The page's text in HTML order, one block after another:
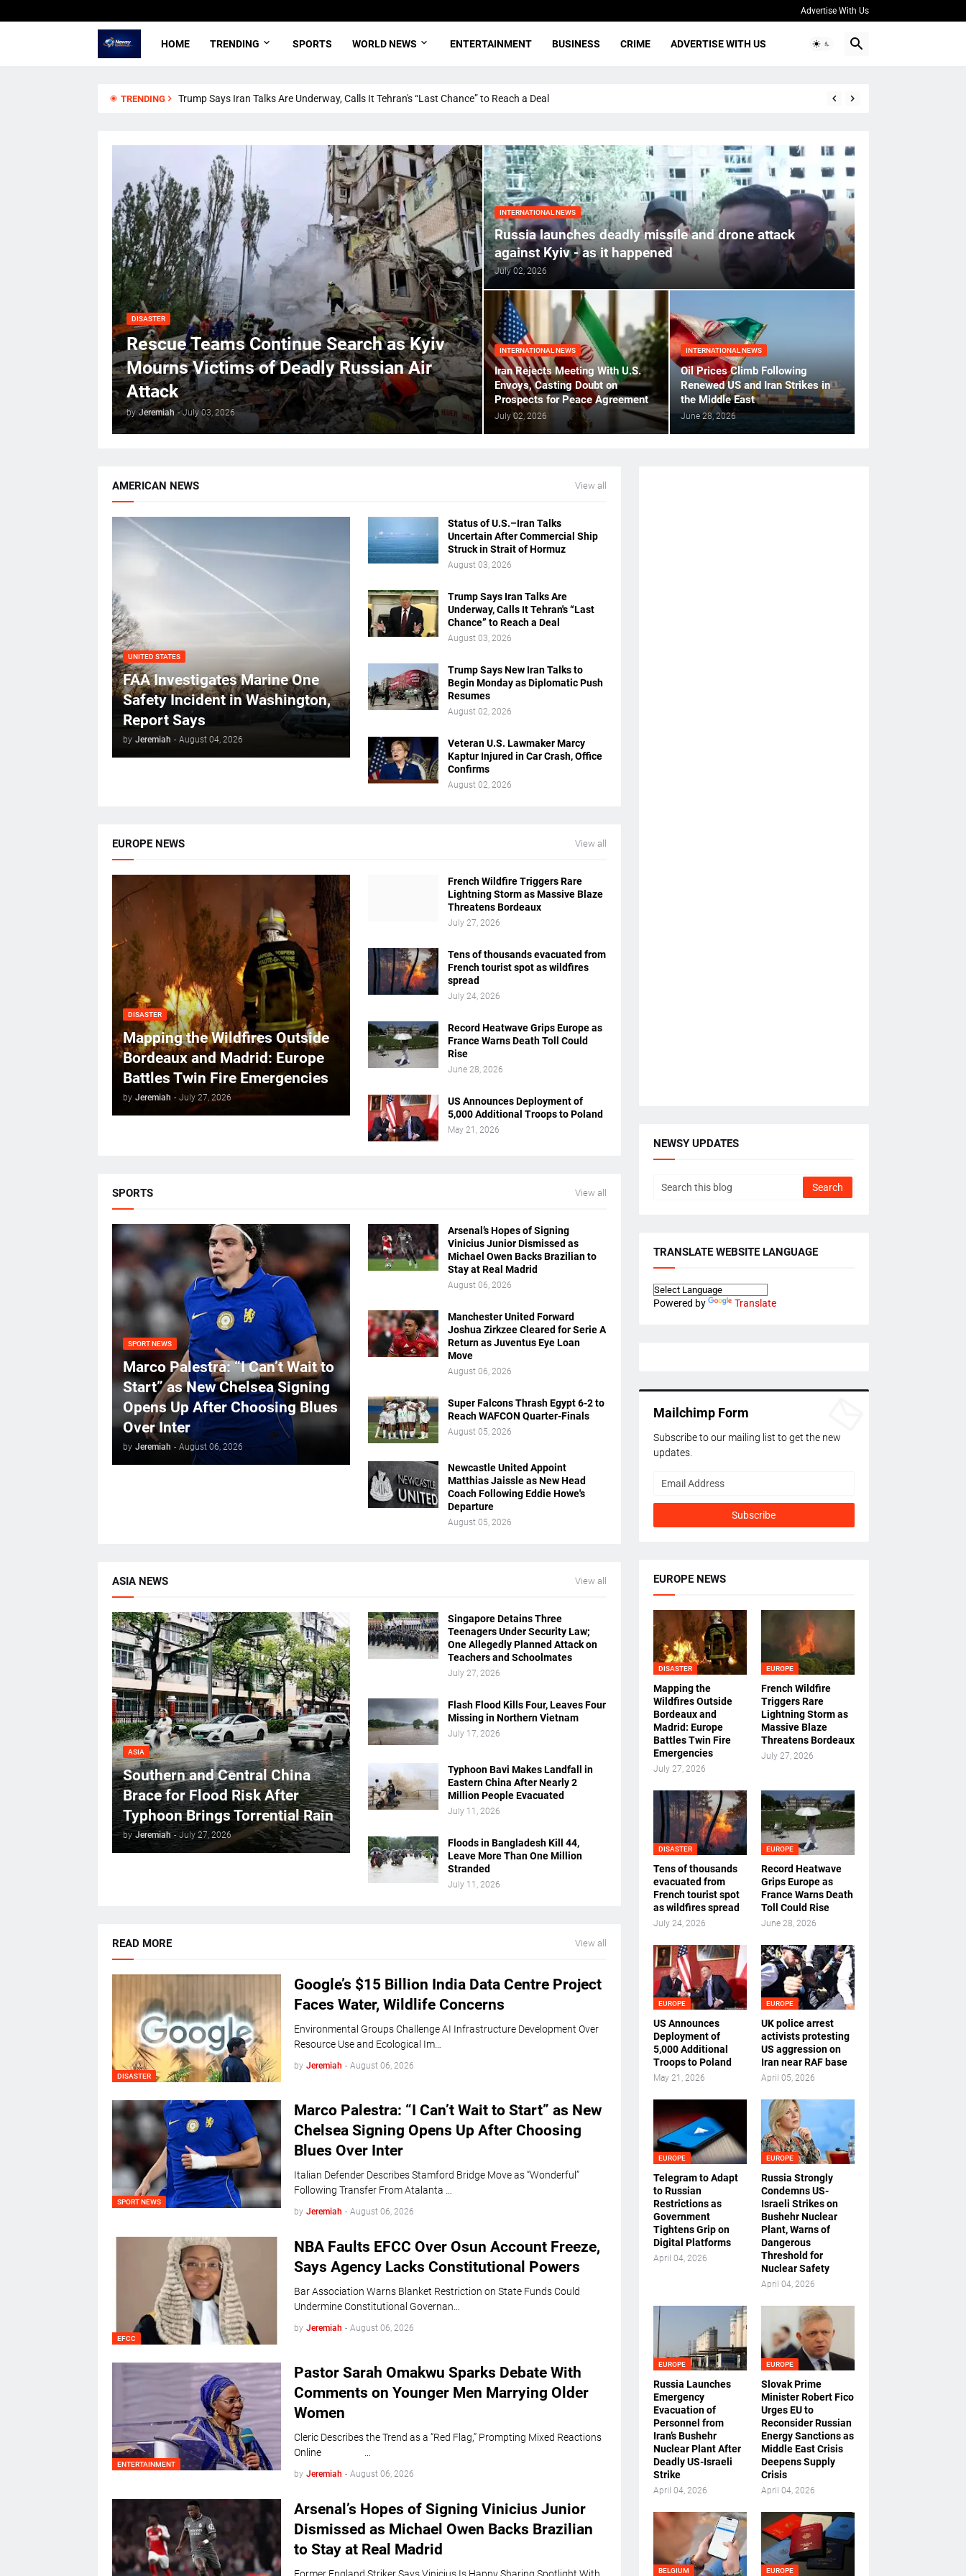
Advertise With Us
HOME TRENDING SPORTS WORLD NEWS ENTERTAINMENT BUSINESS CRIME ADVERTISE WITH US
TRENDING Trump Says Iran Talks Are Underway, Calls It Tehran's “Last Chance” to Reach a Deal
DISASTER
Rescue Teams Continue Search as Kyiv
Mourns Victims of Deadly Russian Air
Attack
by Jeremiah - July 03, 2026
INTERNATIONAL NEWS
Russia launches deadly missile and drone attack
against Kyiv - as it happened
July 02, 2026
INTERNATIONAL NEWS
Iran Rejects Meeting With U.S.
Envoys, Casting Doubt on
Prospects for Peace Agreement
July 02, 2026
INTERNATIONAL NEWS
Oil Prices Climb Following
Renewed US and Iran Strikes in
the Middle East
June 28, 2026
AMERICAN NEWS View all
UNITED STATES
FAA Investigates Marine One
Safety Incident in Washington,
Report Says
by Jeremiah - August 04, 2026
Status of U.S.–Iran Talks
Uncertain After Commercial Ship
Struck in Strait of Hormuz
August 03, 2026
Trump Says Iran Talks Are
Underway, Calls It Tehran's “Last
Chance” to Reach a Deal
August 03, 2026
Trump Says New Iran Talks to
Begin Monday as Diplomatic Push
Resumes
August 02, 2026
Veteran U.S. Lawmaker Marcy
Kaptur Injured in Car Crash, Office
Confirms
August 02, 2026
EUROPE NEWS View all
DISASTER
Mapping the Wildfires Outside
Bordeaux and Madrid: Europe
Battles Twin Fire Emergencies
by Jeremiah - July 27, 2026
French Wildfire Triggers Rare
Lightning Storm as Massive Blaze
Threatens Bordeaux
July 27, 2026
Tens of thousands evacuated from
French tourist spot as wildfires
spread
July 24, 2026
Record Heatwave Grips Europe as
France Warns Death Toll Could
Rise
June 28, 2026
US Announces Deployment of
5,000 Additional Troops to Poland
May 21, 2026
SPORTS View all
SPORT NEWS
Marco Palestra: “I Can’t Wait to
Start” as New Chelsea Signing
Opens Up After Choosing Blues
Over Inter
by Jeremiah - August 06, 2026
Arsenal’s Hopes of Signing
Vinicius Junior Dismissed as
Michael Owen Backs Brazilian to
Stay at Real Madrid
August 06, 2026
Manchester United Forward
Joshua Zirkzee Cleared for Serie A
Return as Juventus Eye Loan
Move
August 06, 2026
Super Falcons Thrash Egypt 6-2 to
Reach WAFCON Quarter-Finals
August 05, 2026
Newcastle United Appoint
Matthias Jaissle as New Head
Coach Following Eddie Howe's
Departure
August 05, 2026
ASIA NEWS View all
ASIA
Southern and Central China
Brace for Flood Risk After
Typhoon Brings Torrential Rain
by Jeremiah - July 27, 2026
Singapore Detains Three
Teenagers Under Security Law;
One Allegedly Planned Attack on
Teachers and Schoolmates
July 27, 2026
Flash Flood Kills Four, Leaves Four
Missing in Northern Vietnam
July 17, 2026
Typhoon Bavi Makes Landfall in
Eastern China After Nearly 2
Million People Evacuated
July 11, 2026
Floods in Bangladesh Kill 44,
Leave More Than One Million
Stranded
July 11, 2026
READ MORE View all
DISASTER
Google’s $15 Billion India Data Centre Project
Faces Water, Wildlife Concerns
Environmental Groups Challenge AI Infrastructure Development Over
Resource Use and Ecological Im…
by Jeremiah - August 06, 2026
SPORT NEWS
Marco Palestra: “I Can’t Wait to Start” as New
Chelsea Signing Opens Up After Choosing
Blues Over Inter
Italian Defender Describes Stamford Bridge Move as “Wonderful”
Following Transfer From Atalanta …
by Jeremiah - August 06, 2026
EFCC
NBA Faults EFCC Over Osun Account Freeze,
Says Agency Lacks Constitutional Powers
Bar Association Warns Blanket Restriction on State Funds Could
Undermine Constitutional Governan…
by Jeremiah - August 06, 2026
ENTERTAINMENT
Pastor Sarah Omakwu Sparks Debate With
Comments on Younger Men Marrying Older
Women
Cleric Describes the Trend as a “Red Flag,” Prompting Mixed Reactions
Online …
by Jeremiah - August 06, 2026
Arsenal’s Hopes of Signing Vinicius Junior
Dismissed as Michael Owen Backs Brazilian
to Stay at Real Madrid
NEWSY UPDATES
TRANSLATE WEBSITE LANGUAGE
Powered by Translate
Mailchimp Form
Subscribe to our mailing list to get the new
updates.
EUROPE NEWS
DISASTER
Mapping the
Wildfires Outside
Bordeaux and
Madrid: Europe
Battles Twin Fire
Emergencies
July 27, 2026
EUROPE
French Wildfire
Triggers Rare
Lightning Storm as
Massive Blaze
Threatens Bordeaux
July 27, 2026
DISASTER
Tens of thousands
evacuated from
French tourist spot
as wildfires spread
July 24, 2026
EUROPE
Record Heatwave
Grips Europe as
France Warns Death
Toll Could Rise
June 28, 2026
EUROPE
US Announces
Deployment of
5,000 Additional
Troops to Poland
May 21, 2026
EUROPE
UK police arrest
activists protesting
US aggression on
Iran near RAF base
April 05, 2026
EUROPE
Telegram to Adapt
to Russian
Restrictions as
Government
Tightens Grip on
Digital Platforms
April 04, 2026
EUROPE
Russia Strongly
Condemns US-
Israeli Strikes on
Bushehr Nuclear
Plant, Warns of
Dangerous
Threshold for
Nuclear Safety
April 04, 2026
EUROPE
Russia Launches
Emergency
Evacuation of
Personnel from
Iran’s Bushehr
Nuclear Plant After
Deadly US-Israeli
Strike
April 04, 2026
EUROPE
Slovak Prime
Minister Robert Fico
Urges EU to
Reconsider Russian
Energy Sanctions as
Middle East Crisis
Deepens Supply
Crisis
April 04, 2026
BELGIUM EUROPE